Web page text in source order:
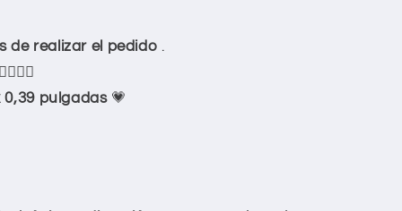
de realizar el pedido .
pulgadas💗